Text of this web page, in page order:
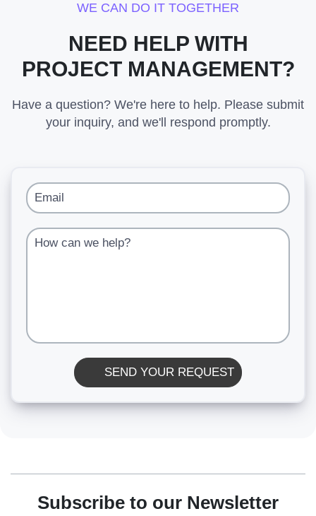
WE CAN DO IT TOGETHER
NEED HELP WITH
PROJECT MANAGEMENT?
Have a question? We're here to help. Please submit
your inquiry, and we'll respond promptly.
Email
How can we help?
SEND YOUR REQUEST
Subscribe to our Newsletter